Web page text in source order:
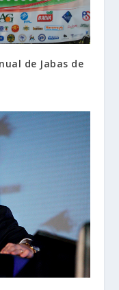
de Jabas de